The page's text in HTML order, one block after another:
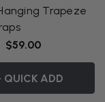
Trapeze
$59.00
QUICK ADD